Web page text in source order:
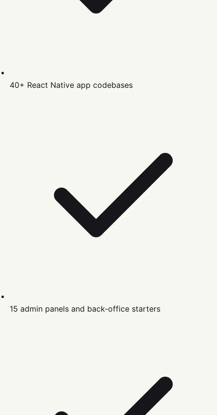
40+ React Native app codebases
15 admin panels and back-office starters